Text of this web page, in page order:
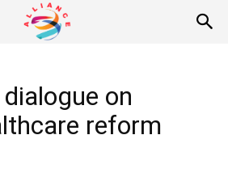
on
reform